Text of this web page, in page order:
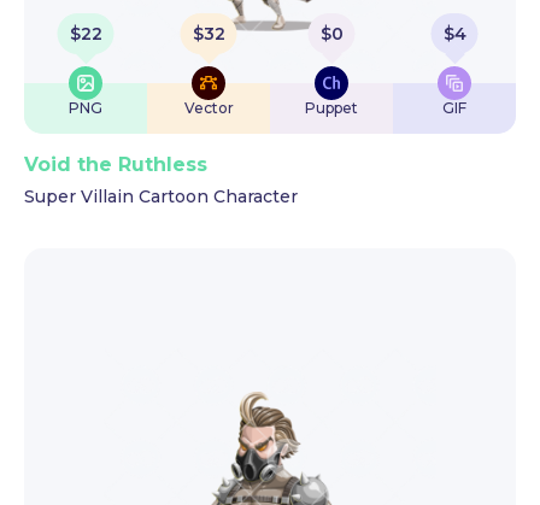
$22
PNG
$32
Vector
$0
Puppet
$4
GIF
Void the Ruthless
Super Villain Cartoon Character